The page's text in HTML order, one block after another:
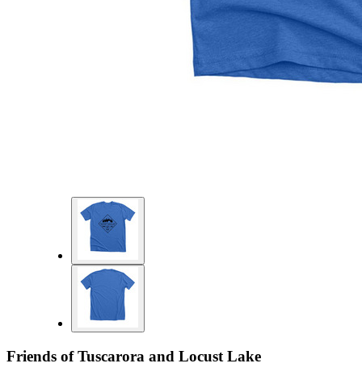
Friends of Tuscarora and Locust Lake